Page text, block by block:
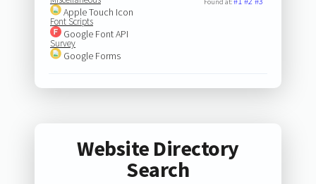
Apple Touch Icon
Font Scripts
Google Font API
Survey
Google Forms
Website Directory
Search